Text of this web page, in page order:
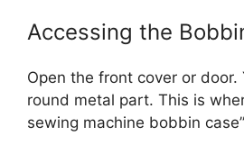
Accessing the
Open the front cover or door.
round metal part. This is
sewing machine bobbin